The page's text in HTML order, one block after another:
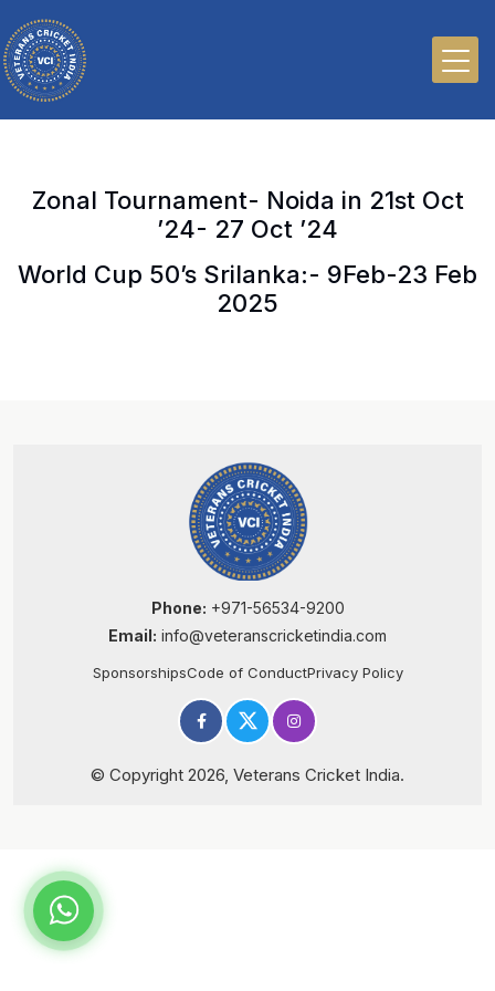
Zonal Tournament- Noida in 21st Oct
’24- 27 Oct ’24
World Cup 50’s Srilanka:- 9Feb-23 Feb
2025
Phone: +971-56534-9200
Email: info@veteranscricketindia.com
SponsorshipsCode of ConductPrivacy Policy
© Copyright 2026, Veterans Cricket India.